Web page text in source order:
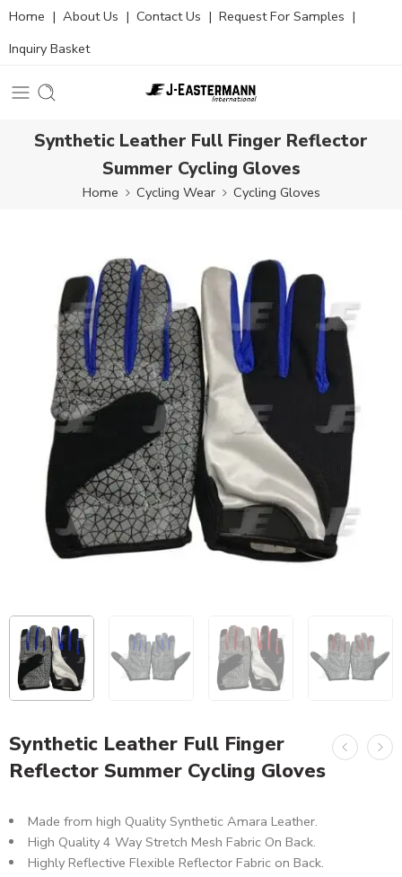
Home | About Us | Contact Us | Request For Samples |
Inquiry Basket
Synthetic Leather Full Finger Reflector
Summer Cycling Gloves
Home Cycling Wear Cycling Gloves
Synthetic Leather Full Finger
Reflector Summer Cycling Gloves
Made from high Quality Synthetic Amara Leather​.
High Quality 4 Way Stretch Mesh Fabric On Back.
Highly Reflective Flexible Reflector Fabric on Back.